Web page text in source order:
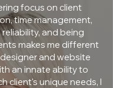
focus on client
time management,
and being
makes me different
and website
an innate ability to
client's unique needs, I